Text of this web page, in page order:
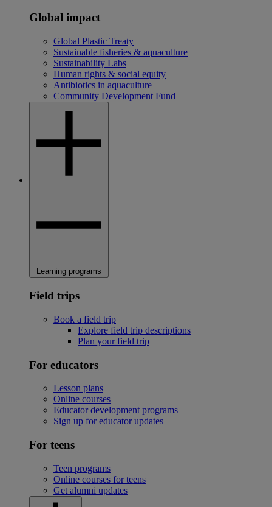
Global impact
Global Plastic Treaty
Sustainable fisheries & aquaculture
Sustainability Labs
Human rights & social equity
Antibiotics in aquaculture
Community Development Fund
Learning programs
Field trips
Book a field trip
Explore field trip descriptions
Plan your field trip
For educators
Lesson plans
Online courses
Educator development programs
Sign up for educator updates
For teens
Teen programs
Online courses for teens
Get alumni updates